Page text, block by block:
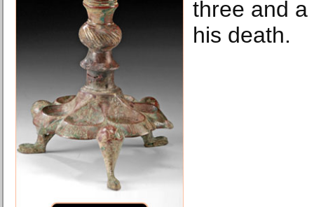
three and
his death.